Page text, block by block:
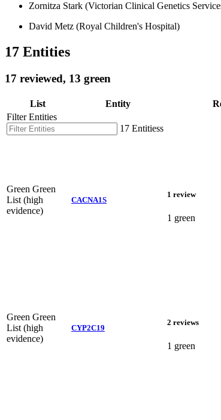
Zornitza Stark (Victorian Clinical Genetics
David Metz (Royal Children's Hospital)
17 Entities
17 reviewed, 13 green
List Entity
Filter Entities
17 Entitiess
Green Green
List (high
evidence)
CACNA1S
1 review
1 green
Green Green
List (high
evidence)
CYP2C19
2 reviews
1 green